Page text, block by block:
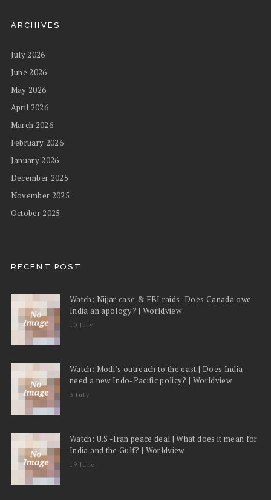
ARCHIVES
July 2026
June 2026
May 2026
April 2026
March 2026
February 2026
January 2026
December 2025
November 2025
October 2025
RECENT POST
Watch: Nijjar case & FBI raids: Does Canada owe
India an apology? | Worldview
10 July
Watch: Modi’s outreach to the east | Does India
need a new Indo-Pacific policy? | Worldview
3 July
Watch: U.S.-Iran peace deal | What does it mean for
India and the Gulf? | Worldview
19 June